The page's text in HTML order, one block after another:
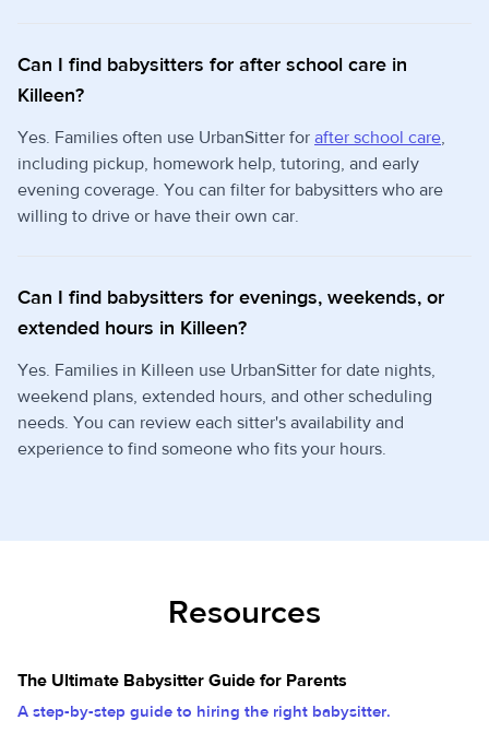
Can I find babysitters for after school care in
Killeen?
Yes. Families often use UrbanSitter for after school care,
including pickup, homework help, tutoring, and early
evening coverage. You can filter for babysitters who are
willing to drive or have their own car.
Can I find babysitters for evenings, weekends, or
extended hours in Killeen?
Yes. Families in Killeen use UrbanSitter for date nights,
weekend plans, extended hours, and other scheduling
needs. You can review each sitter's availability and
experience to find someone who fits your hours.
Resources
The Ultimate Babysitter Guide for Parents
A step-by-step guide to hiring the right babysitter.